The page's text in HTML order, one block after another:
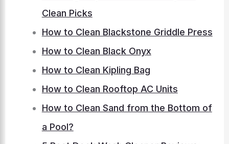
Clean Picks
How to Clean Blackstone Griddle Press
How to Clean Black Onyx
How to Clean Kipling Bag
How to Clean Rooftop AC Units
How to Clean Sand from the Bottom of
a Pool?